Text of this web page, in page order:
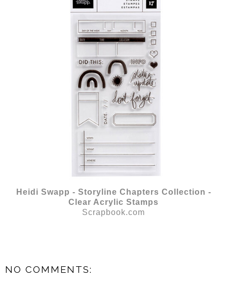
Heidi Swapp - Storyline Chapters Collection -
Clear Acrylic Stamps
Scrapbook.com
NO COMMENTS: